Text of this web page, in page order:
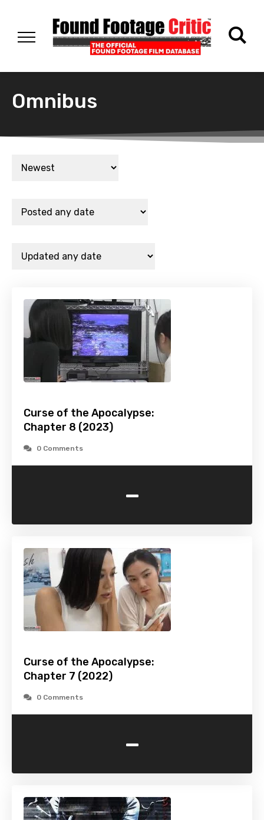
Omnibus
Curse of the Apocalypse:
Chapter 8 (2023)
0 Comments
-
Curse of the Apocalypse:
Chapter 7 (2022)
0 Comments
-